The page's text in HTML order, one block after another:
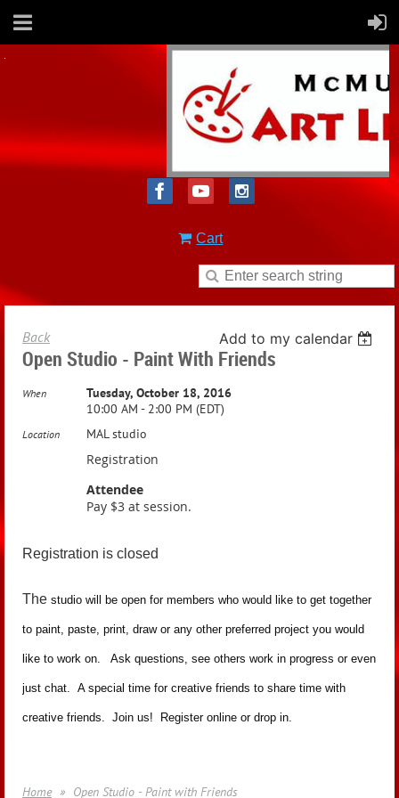
Cart
Back Add to my calendar
Open Studio - Paint With Friends
When
Tuesday, October 18, 2016
10:00 AM - 2:00 PM (EDT)
Location MAL studio
Registration
Attendee
Pay $3 at session.
Registration is closed
The studio will be open for members who would like to get together
to paint, paste, print, draw or any other preferred project you would
like to work on. Ask questions, see others work in progress or even
just chat. A special time for creative friends to share time with
creative friends. Join us! Register online or drop in.
Home Open Studio - Paint with Friends